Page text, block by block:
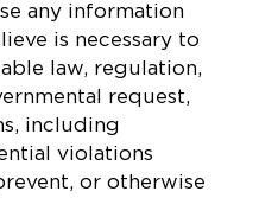
any information
is necessary to
law, regulation,
request,
including
violations
or otherwise